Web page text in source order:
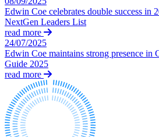
About us
About us
B Corp
Credentials
Our History
Our Values
About us
French Desk
India Desk
International Private Client
International Tax
Banking & Finance
Banking & Finance
Financial Regulation
Litigation Funding
Edwin Coe celebrates double success in
NextGen Leaders List
read more
24/07/2025
Edwin Coe maintains strong presence in
Guide 2025
read more